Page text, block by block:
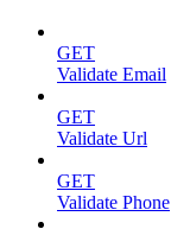
GET
Validate Email
GET
Validate Url
GET
Validate Phone